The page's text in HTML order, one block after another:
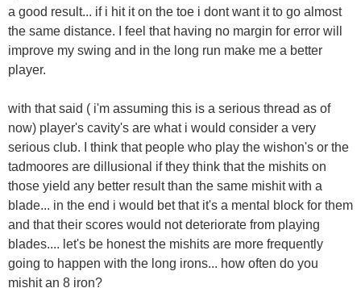
a good result... if i hit it on the toe i dont want it to go almost
the same distance. I feel that having no margin for error will
improve my swing and in the long run make me a better
player.
with that said ( i'm assuming this is a serious thread as of
now) player's cavity's are what i would consider a very
serious club. I think that people who play the wishon's or the
tadmoores are dillusional if they think that the mishits on
those yield any better result than the same mishit with a
blade... in the end i would bet that it's a mental block for them
and that their scores would not deteriorate from playing
blades.... let's be honest the mishits are more frequently
going to happen with the long irons... how often do you
mishit an 8 iron?